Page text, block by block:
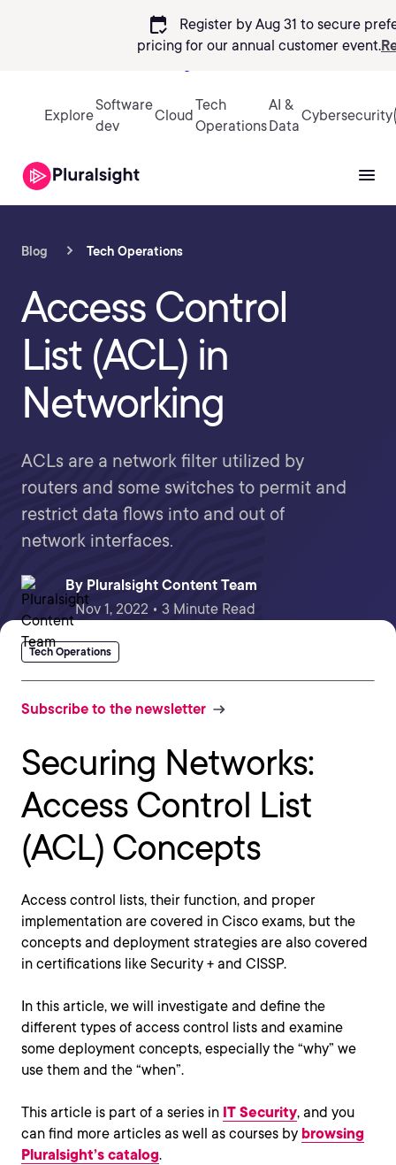
calendar_check
Register by Aug 31 to secure
pricing for our annual customer event.
Explore
Software
dev
Cloud
Tech
Operations
AI &
Data
Cybersecurity
Blog Tech Operations
Access Control
List (ACL) in
Networking
ACLs are a network filter utilized by
routers and some switches to permit and
restrict data flows into and out of
network interfaces.
By Pluralsight Content Team
Nov 1, 2022 • 3 Minute Read
Tech Operations
Subscribe to the newsletter
Securing Networks:
Access Control List
(ACL) Concepts
Access control lists, their function, and proper
implementation are covered in Cisco exams, but the
concepts and deployment strategies are also covered
in certifications like Security + and CISSP.
In this article, we will investigate and define the
different types of access control lists and examine
some deployment concepts, especially the “why” we
use them and the “when”.
This article is part of a series in IT Security, and you
can find more articles as well as courses by browsing
Pluralsight’s catalog.